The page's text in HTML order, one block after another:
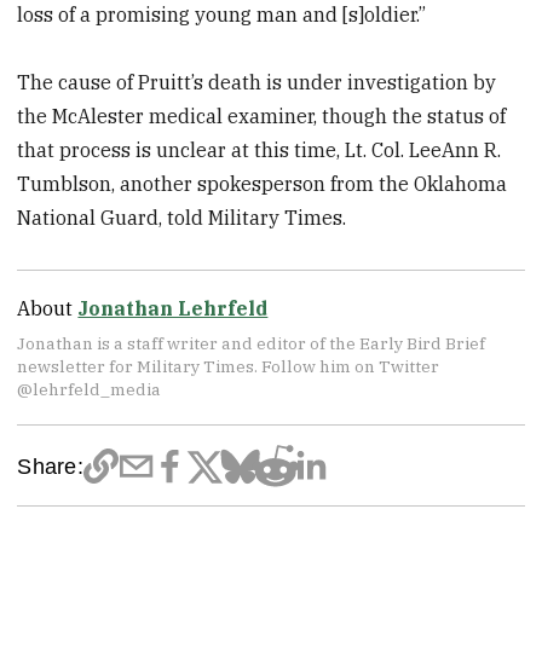
loss of a promising young man and [s]oldier.”
The cause of Pruitt’s death is under investigation by
the McAlester medical examiner, though the status of
that process is unclear at this time, Lt. Col. LeeAnn R.
Tumblson, another spokesperson from the Oklahoma
National Guard, told Military Times.
About Jonathan Lehrfeld
Jonathan is a staff writer and editor of the Early Bird Brief
newsletter for Military Times. Follow him on Twitter
@lehrfeld_media
Share: